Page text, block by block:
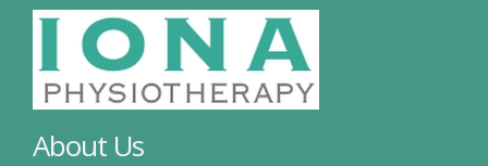
About Us